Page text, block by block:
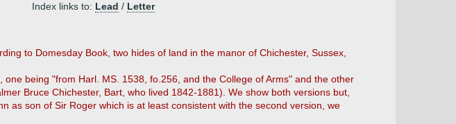
Index links to: Lead / Letter
to Domesday Book, two hides of land in the manor of Chichester, Sussex,
being "from Harl. MS. 1538, fo.256, and the College of Arms" and the other
Bruce Chichester, Bart, who lived 1842-1881). We show both versions but,
as son of Sir Roger which is at least consistent with the second version, we